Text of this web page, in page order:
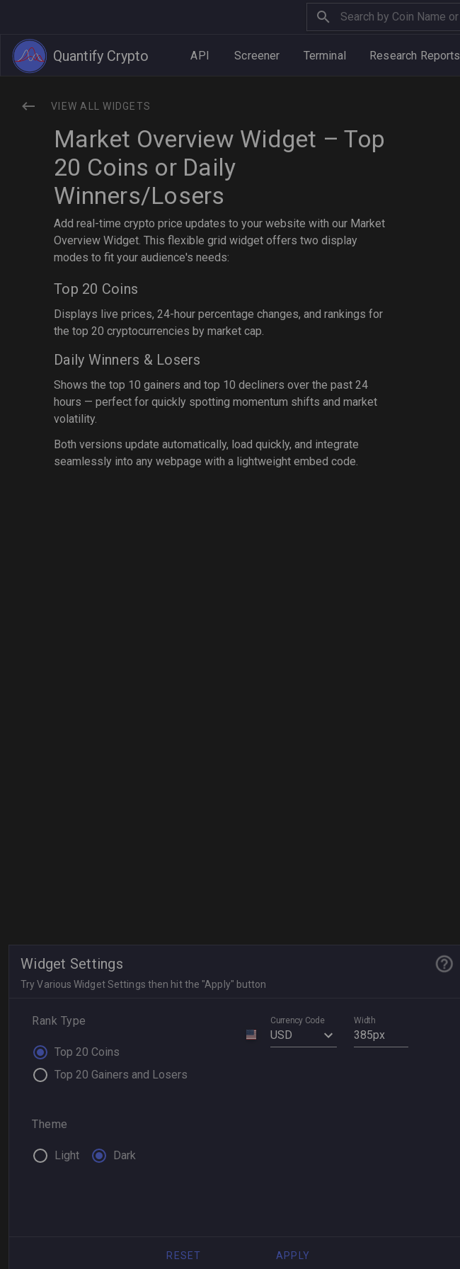
Quantify Crypto API Screener Terminal Research Reports
VIEW ALL WIDGETS
Market Overview Widget – Top
20 Coins or Daily
Winners/Losers
Add real-time crypto price updates to your website with our Market
Overview Widget. This flexible grid widget offers two display
modes to fit your audience's needs:
Top 20 Coins
Displays live prices, 24-hour percentage changes, and rankings for
the top 20 cryptocurrencies by market cap.
Daily Winners & Losers
Shows the top 10 gainers and top 10 decliners over the past 24
hours — perfect for quickly spotting momentum shifts and market
volatility.
Both versions update automatically, load quickly, and integrate
seamlessly into any webpage with a lightweight embed code.
Widget Settings
Try Various Widget Settings then hit the "Apply" button
Rank Type
Top 20 Coins
Top 20 Gainers and Losers
Currency Code
USD
Width
Theme
Light Dark
RESET APPLY